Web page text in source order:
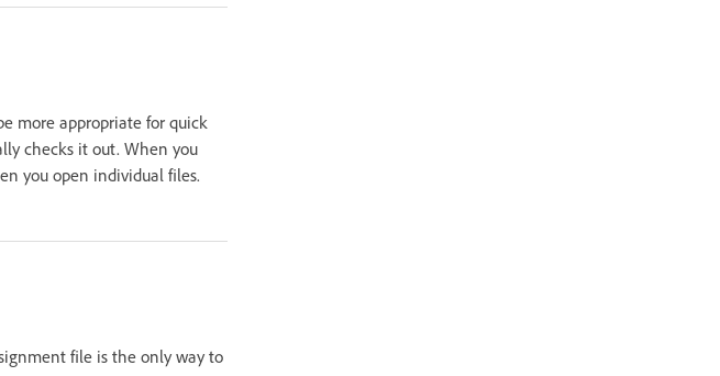
more appropriate for quick
checks it out. When you
you open individual files.
file is the only way to